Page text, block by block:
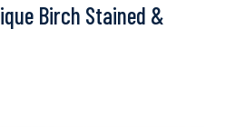
Birch Stained &